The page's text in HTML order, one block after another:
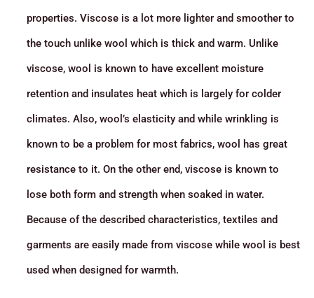
properties. Viscose is a lot more lighter and smoother to
the touch unlike wool which is thick and warm. Unlike
viscose, wool is known to have excellent moisture
retention and insulates heat which is largely for colder
climates. Also, wool’s elasticity and while wrinkling is
known to be a problem for most fabrics, wool has great
resistance to it. On the other end, viscose is known to
lose both form and strength when soaked in water.
Because of the described characteristics, textiles and
garments are easily made from viscose while wool is best
used when designed for warmth.